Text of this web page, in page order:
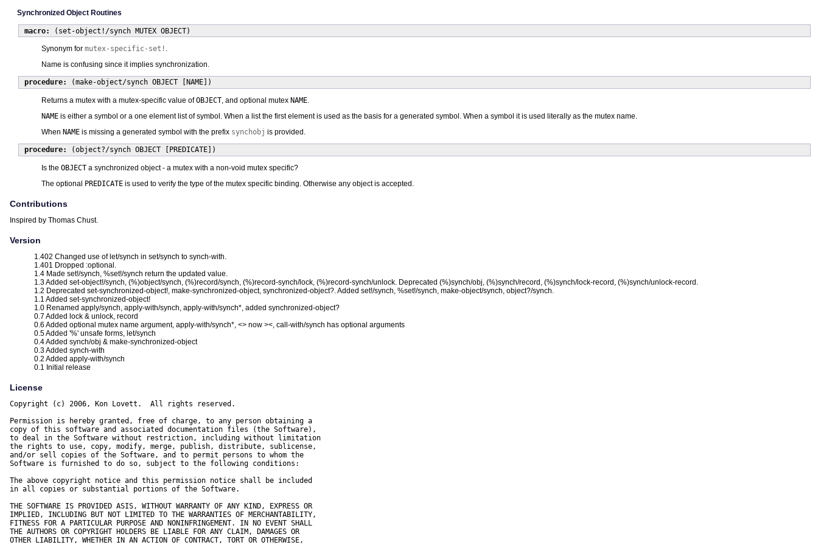
Synchronized Object Routines
macro: (set-object!/synch MUTEX OBJECT)
Synonym for mutex-specific-set! .
Name is confusing since it implies synchronization.
procedure: (make-object/synch OBJECT [NAME])
Returns a mutex with a mutex-specific value ofOBJECT, and optional mutex NAME.
NAME is either a symbol or a one element list of symbol. When a list the first element is used as the basis for a generated symbol. When a symbol it is used literally as the mutex name.
When NAME is missing a generated symbol with the prefix synchobj is provided.
procedure: (object?/synch OBJECT [PREDICATE])
Is the OBJECT a synchronized object - a mutex with a non-void mutex specific?
The optional PREDICATE is used to verify the type of the mutex specific binding. Otherwise any object is accepted.
Contributions
Inspired by Thomas Chust.
Version
1.402 Changed use of let/synch in set/synch to synch-with.
1.401 Dropped :optional.
1.4 Made set!/synch, %set!/synch return the updated value.
1.3 Added set-object!/synch, (%)object/synch, (%)record/synch, (%)record-synch/lock, (%)record-synch/unlock. Deprecated (%)synch/obj, (%)synch/record, (%)synch/lock-record, (%)synch/unlock-record.
1.2 Deprecated set-synchronized-object!, make-synchronized-object, synchronized-object?. Added set!/synch, %set!/synch, make-object/synch, object?/synch.
1.1 Added set-synchronized-object!
1.0 Renamed apply/synch, apply-with/synch, apply-with/synch*, added synchronized-object?
0.7 Added lock & unlock, record
0.6 Added optional mutex name argument, apply-with/synch*, <> now ><, call-with/synch has optional arguments
0.5 Added '%' unsafe forms, let/synch
0.4 Added synch/obj & make-synchronized-object
0.3 Added synch-with
0.2 Added apply-with/synch
0.1 Initial release
License
Copyright (c) 2006, Kon Lovett.  All rights reserved.
Permission is hereby granted, free of charge, to any person obtaining a
copy of this software and associated documentation files (the Software),
to deal in the Software without restriction, including without limitation
the rights to use, copy, modify, merge, publish, distribute, sublicense,
and/or sell copies of the Software, and to permit persons to whom the
Software is furnished to do so, subject to the following conditions:
The above copyright notice and this permission notice shall be included
in all copies or substantial portions of the Software.
THE SOFTWARE IS PROVIDED ASIS, WITHOUT WARRANTY OF ANY KIND, EXPRESS OR
IMPLIED, INCLUDING BUT NOT LIMITED TO THE WARRANTIES OF MERCHANTABILITY,
FITNESS FOR A PARTICULAR PURPOSE AND NONINFRINGEMENT. IN NO EVENT SHALL
THE AUTHORS OR COPYRIGHT HOLDERS BE LIABLE FOR ANY CLAIM, DAMAGES OR
OTHER LIABILITY, WHETHER IN AN ACTION OF CONTRACT, TORT OR OTHERWISE,